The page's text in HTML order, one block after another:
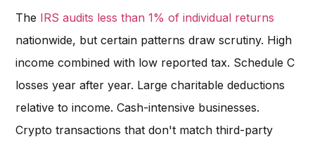
The IRS audits less than 1% of individual returns
nationwide, but certain patterns draw scrutiny. High
income combined with low reported tax. Schedule C
losses year after year. Large charitable deductions
relative to income. Cash-intensive businesses.
Crypto transactions that don't match third-party